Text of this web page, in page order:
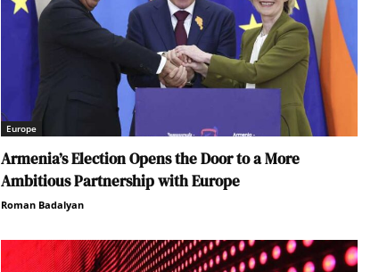
Europe
Armenia’s Election Opens the Door to a More
Ambitious Partnership with Europe
Roman Badalyan